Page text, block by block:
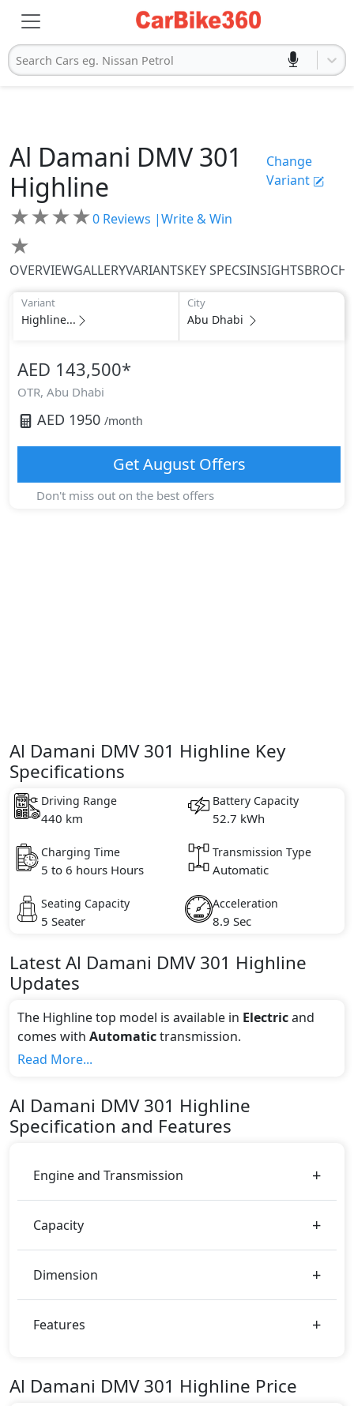
Search Cars eg. Nissan Petrol
Al Damani DMV 301
Highline
Change
Variant
★★★★
★
0 Reviews |Write & Win
OVERVIEWGALLERYVARIANTSKEY SPECSINSIGHTS
Variant
Highline...
City
Abu Dhabi
AED 143,500*
OTR, Abu Dhabi
AED 1950 /month
GetAugustOffers
Don't miss out on the best offers
Al Damani DMV 301 Highline Key
Specifications
Driving Range
440 km
Battery Capacity
52.7 kWh
Charging Time
5 to 6 hours Hours
Transmission Type
Automatic
Seating Capacity
5 Seater
Acceleration
8.9 Sec
LatestAl Damani DMV 301 Highline
Updates
The Highline top model is available in Electricand
comes with Automatictransmission.
If we talk about the price of the Highline top variant,
You can choose from 1 different colours for this trim,
includingWhite.
Read More...
Al Damani DMV 301 Highline
Specification and Features
Engine and Transmission
Capacity
Dimension
Features
Al Damani DMV 301 Highline Price